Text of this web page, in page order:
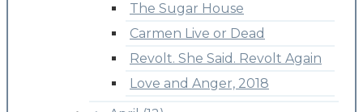
The Sugar House
Carmen Live or Dead
Revolt. She Said. Revolt Again
Love and Anger, 2018